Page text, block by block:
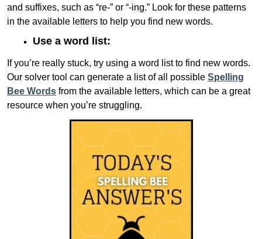
and suffixes, such as “re-” or “-ing.” Look for these patterns
in the available letters to help you find new words.
Use a word list:
If you’re really stuck, try using a word list to find new words.
Our solver tool can generate a list of all possible Spelling
Bee Words from the available letters, which can be a great
resource when you’re struggling.